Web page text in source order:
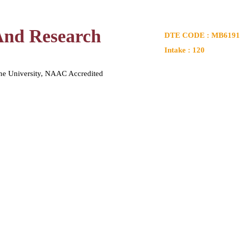
Research
University, NAAC Accredited
DTE CODE : MB6191
Intake : 120